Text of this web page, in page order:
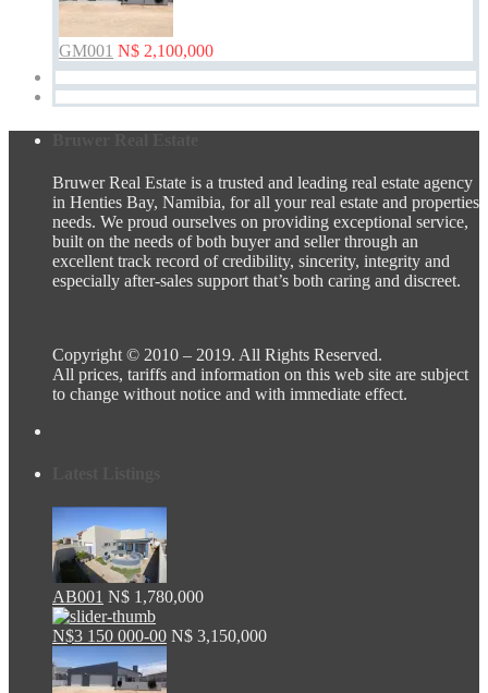
GM001 N$ 2,100,000
Bruwer Real Estate is a trusted and leading real estate agency
in Henties Bay, Namibia, for all your real estate and properties
needs. We proud ourselves on providing exceptional service,
built on the needs of both buyer and seller through an
excellent track record of credibility, sincerity, integrity and
especially after-sales support that’s both caring and discreet.
Copyright © 2010 – 2019. All Rights Reserved.
All prices, tariffs and information on this web site are subject
to change without notice and with immediate effect.
AB001 N$ 1,780,000
N$3 150 000-00 N$ 3,150,000